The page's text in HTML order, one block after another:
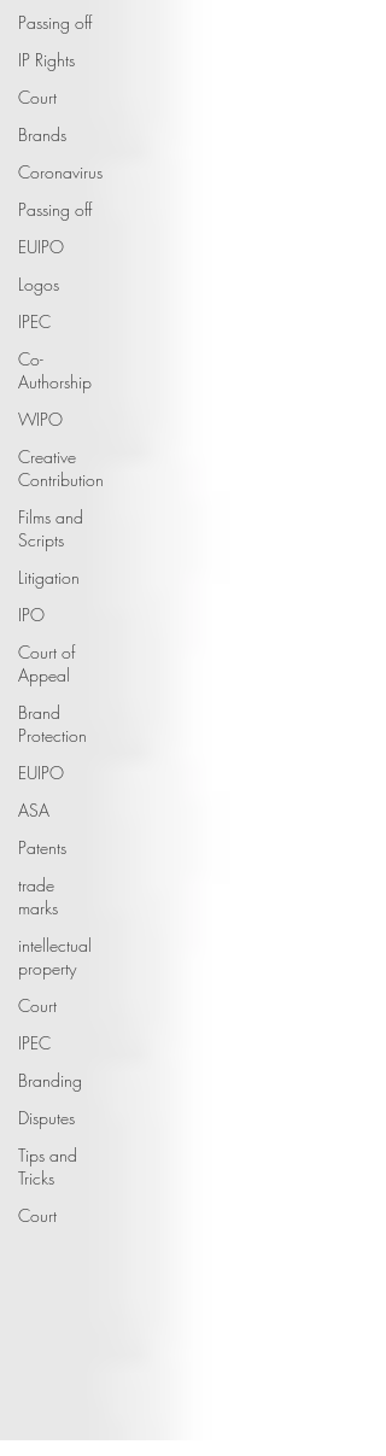
Passing off
IP Rights
Court
Brands
Coronavirus
Passing off
EUIPO
Logos
IPEC
Co-
Authorship
WIPO
Creative
Contribution
Films and
Scripts
Litigation
IPO
Court of
Appeal
Brand
Protection
EUIPO
ASA
Patents
trade
marks
intellectual
property
Court
IPEC
Branding
Disputes
Tips and
Tricks
Court